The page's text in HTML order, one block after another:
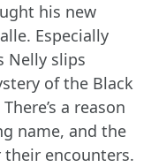
his new
Especially
Nelly slips
of the Black
a reason
name, and the
encounters.